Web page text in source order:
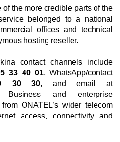
the more credible parts of the
belonged to a national
offices and technical
hosting reseller.
contact channels include
33 40 01, WhatsApp/contact
30 30, and email at
and enterprise
ONATEL’s wider telecom
access, connectivity and